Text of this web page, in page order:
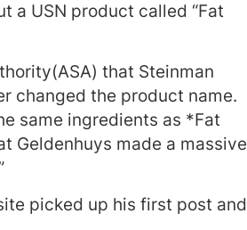
a USN product called “Fat
that Steinman
changed the product name.
same ingredients as *Fat
Geldenhuys made a massive
picked up his first post and